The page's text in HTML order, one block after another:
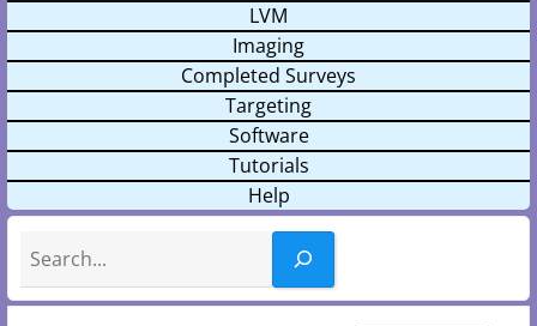
LVM
Imaging
Completed Surveys
Targeting
Software
Tutorials
Help